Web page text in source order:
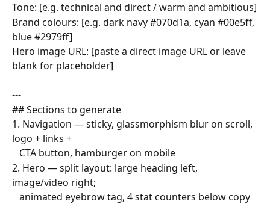
Tone: [e.g. technical and direct / warm and ambitious]
Brand colours: [e.g. dark navy #070d1a, cyan #00e5ff,
blue #2979ff]
Hero image URL: [paste a direct image URL or leave
blank for placeholder]
---
## Sections to generate
1. Navigation — sticky, glassmorphism blur on scroll,
logo + links +
   CTA button, hamburger on mobile
2. Hero — split layout: large heading left,
image/video right;
   animated eyebrow tag, 4 stat counters below copy